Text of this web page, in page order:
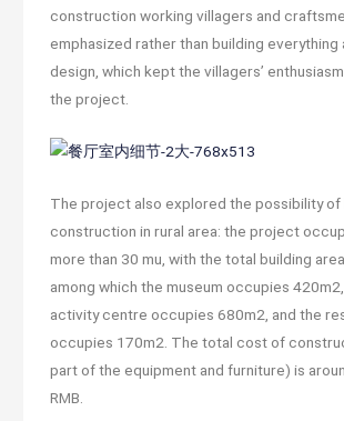
construction working villagers and
emphasized rather than building
design, which kept the villagers’
the project.
The project also explored the possibility
construction in rural area: the project
more than 30 mu, with the total building
among which the museum occupies
activity centre occupies 680m2, and the
occupies 170m2. The total cost of
part of the equipment and furniture) is
RMB.